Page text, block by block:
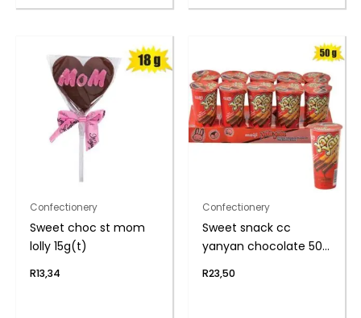
Confectionery
Sweet choc st mom
lolly 15g(t)
R13,34
Confectionery
Sweet snack cc
yanyan chocolate 50g
R23,50